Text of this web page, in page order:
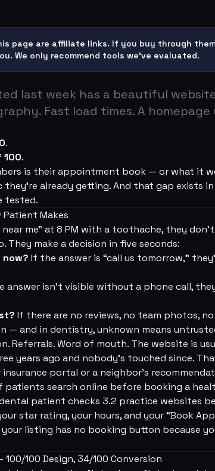
page are affiliate links. If you buy through
We only recommend tools we've evaluated.
last week has a beautiful
Fast load times. A
.
100.
is their appointment book — or what it
already getting. And that gap exists
tested.
Patient Makes
me” at 8 PM with a toothache, they
They make a decision in five seconds:
now? If the answer is “call us tomorrow,”
answer isn't visible without a phone call,
If there are no reviews, no team photos,
— and in dentistry, unknown means
Referrals. Word of mouth. The website is
years ago and nobody's touched since.
portal or a neighbor's
patients search online before booking a
patient checks 3.2 practice websites
star rating, your hours, and your “Book
listing has no booking button because
100 Design, 34/100 Conversion